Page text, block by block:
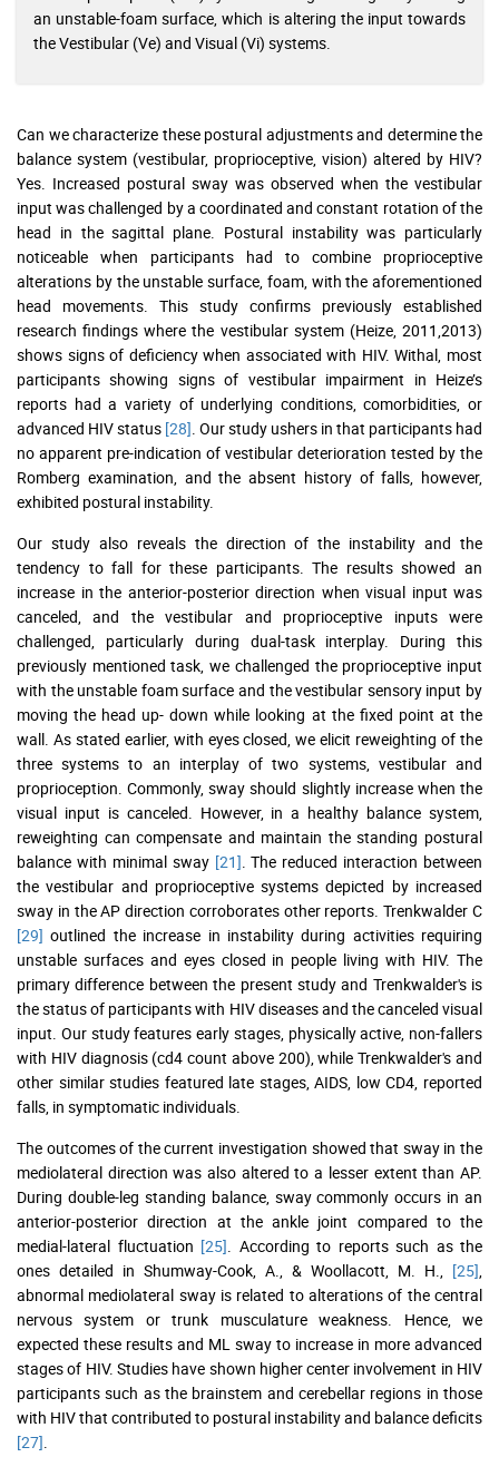
an unstable-foam surface, which is altering the input towards
the Vestibular (Ve) and Visual (Vi) systems.
Can we characterize these postural adjustments and determine the
balance system (vestibular, proprioceptive, vision) altered by HIV?
Yes. Increased postural sway was observed when the vestibular
input was challenged by a coordinated and constant rotation of the
head in the sagittal plane. Postural instability was particularly
noticeable when participants had to combine proprioceptive
alterations by the unstable surface, foam, with the aforementioned
head movements. This study confirms previously established
research findings where the vestibular system (Heize, 2011,2013)
shows signs of deficiency when associated with HIV. Withal, most
participants showing signs of vestibular impairment in Heize’s
reports had a variety of underlying conditions, comorbidities, or
advanced HIV status [28] . Our study ushers in that participants had
no apparent pre-indication of vestibular deterioration tested by the
Romberg examination, and the absent history of falls, however,
exhibited postural instability.
Our study also reveals the direction of the instability and the
tendency to fall for these participants. The results showed an
increase in the anterior-posterior direction when visual input was
canceled, and the vestibular and proprioceptive inputs were
challenged, particularly during dual-task interplay. During this
previously mentioned task, we challenged the proprioceptive input
with the unstable foam surface and the vestibular sensory input by
moving the head up- down while looking at the fixed point at the
wall. As stated earlier, with eyes closed, we elicit reweighting of the
three systems to an interplay of two systems, vestibular and
proprioception. Commonly, sway should slightly increase when the
visual input is canceled. However, in a healthy balance system,
reweighting can compensate and maintain the standing postural
balance with minimal sway [21] . The reduced interaction between
the vestibular and proprioceptive systems depicted by increased
sway in the AP direction corroborates other reports. Trenkwalder C
[29] outlined the increase in instability during activities requiring
unstable surfaces and eyes closed in people living with HIV. The
primary difference between the present study and Trenkwalder's is
the status of participants with HIV diseases and the canceled visual
input. Our study features early stages, physically active, non-fallers
with HIV diagnosis (cd4 count above 200), while Trenkwalder's and
other similar studies featured late stages, AIDS, low CD4, reported
falls, in symptomatic individuals.
The outcomes of the current investigation showed that sway in the
mediolateral direction was also altered to a lesser extent than AP.
During double-leg standing balance, sway commonly occurs in an
anterior-posterior direction at the ankle joint compared to the
medial-lateral fluctuation [25] . According to reports such as the
ones detailed in Shumway-Cook, A., & Woollacott, M. H., [25]
abnormal mediolateral sway is related to alterations of the central
nervous system or trunk musculature weakness. Hence, we
expected these results and ML sway to increase in more advanced
stages of HIV. Studies have shown higher center involvement in HIV
participants such as the brainstem and cerebellar regions in those
with HIV that contributed to postural instability and balance deficits
[27]